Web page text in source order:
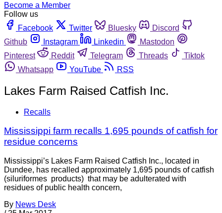
Become a Member
Follow us
Facebook
Twitter Bluesky
Discord
Github
Instagram Linkedin
Mastodon
Pinterest
Reddit Telegram Threads
Tiktok
Whatsapp
YouTube RSS
Lakes Farm Raised Catfish Inc.
Recalls
Mississippi farm recalls 1,695 pounds of catfish for
residue concerns
Mississippi’s Lakes Farm Raised Catfish Inc., located in
Dundee, has recalled approximately 1,695 pounds of catfish
(siluriformes products) that may be adulterated with
residues of public health concern,
By News Desk